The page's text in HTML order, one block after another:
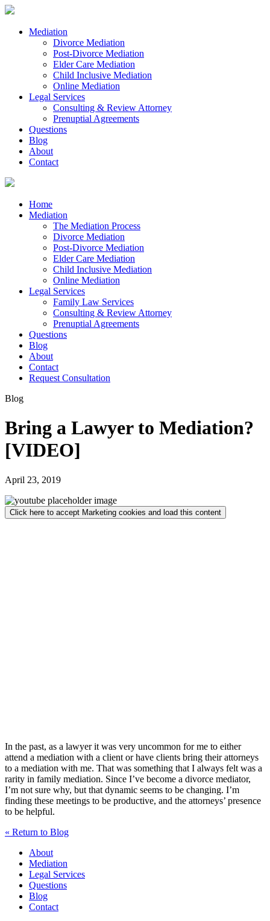
Mediation
Divorce Mediation
Post-Divorce Mediation
Elder Care Mediation
Child Inclusive Mediation
Online Mediation
Legal Services
Consulting & Review Attorney
Prenuptial Agreements
Questions
Blog
About
Contact
Home
Mediation
The Mediation Process
Divorce Mediation
Post-Divorce Mediation
Elder Care Mediation
Child Inclusive Mediation
Online Mediation
Legal Services
Family Law Services
Consulting & Review Attorney
Prenuptial Agreements
Questions
Blog
About
Contact
Request Consultation
Blog
Bring a Lawyer to Mediation?
[VIDEO]
April 23, 2019
Click here to accept Marketing cookies and load this content
In the past, as a lawyer it was very uncommon for me to either
attend a mediation with a client or have clients bring their attorneys
to a mediation with me. That was something that I always felt was a
rarity in family mediation. Since I’ve become a divorce mediator,
I’m not sure why, but that dynamic seems to be changing. I’m
finding these meetings to be productive, and the attorneys’ presence
to be helpful.
« Return to Blog
About
Mediation
Legal Services
Questions
Blog
Contact